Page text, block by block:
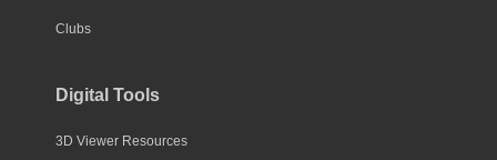
Clubs
Digital Tools
3D Viewer Resources